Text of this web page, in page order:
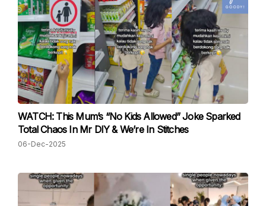
WATCH: This Mum’s “No Kids Allowed” Joke Sparked
Total Chaos In Mr DIY & We’re In Stitches
06-Dec-2025